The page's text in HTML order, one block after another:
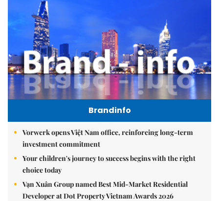
Brandinfo
Vorwerk opens Việt Nam office, reinforcing long-term
investment commitment
Your children's journey to success begins with the right
choice today
Vạn Xuân Group named Best Mid-Market Residential
Developer at Dot Property Vietnam Awards 2026